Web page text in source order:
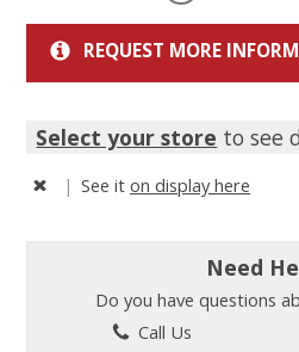
REQUEST MORE
Select your store to see
| See iton display here
Need
Do you have questions
Call Us